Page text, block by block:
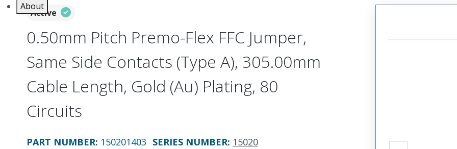
About
Active
0.50mm Pitch Premo-Flex FFC Jumper,
Same Side Contacts (Type A), 305.00mm
Cable Length, Gold (Au) Plating, 80
Circuits
PART NUMBER: 150201403 SERIES NUMBER: 15020